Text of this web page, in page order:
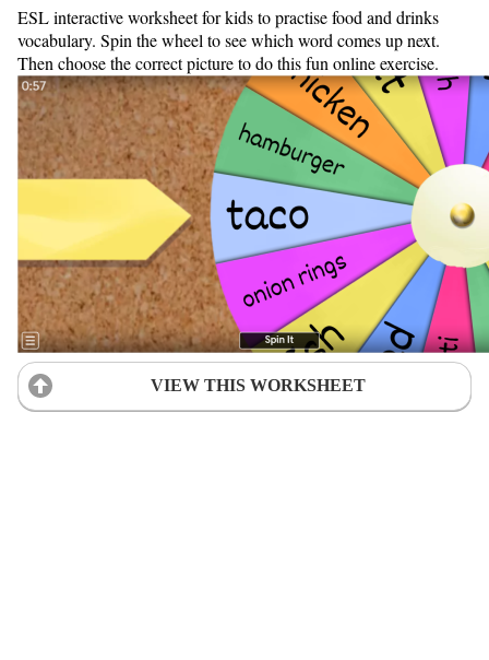
ESL interactive worksheet for kids to practise food and drinks
vocabulary. Spin the wheel to see which word comes up next.
Then choose the correct picture to do this fun online exercise.
VIEW THIS WORKSHEET